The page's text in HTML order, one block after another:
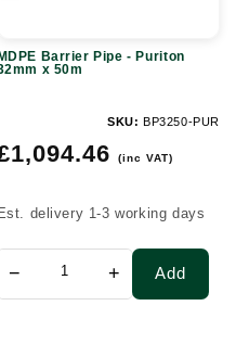
Barrier Pipe - Puriton
x 50m
SKU: BP3250-PUR
Regular
(inc VAT)
delivery 1-3 working days
− + Add